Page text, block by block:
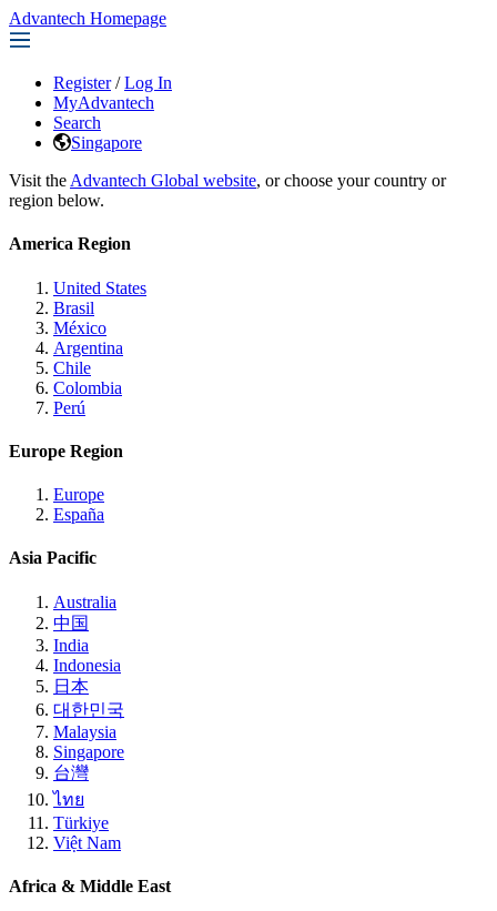
Advantech Homepage
Register / Log In
MyAdvantech
Search
Singapore
Visit the Advantech Global website, or choose your country or
region below.
America Region
United States
Brasil
México
Argentina
Chile
Colombia
Perú
Europe Region
Europe
España
Asia Pacific
Australia
中国
India
Indonesia
日本
대한민국
Malaysia
Singapore
台灣
ไทย
Türkiye
Việt Nam
Africa & Middle East